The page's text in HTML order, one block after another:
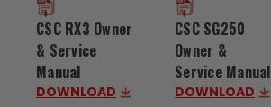
CSC RX3 Owner
& Service
Manual
DOWNLOAD
CSC SG250
Owner &
Service Manual
DOWNLOAD